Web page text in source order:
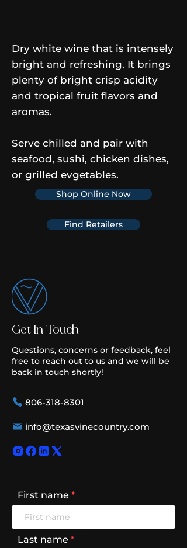
Dry white wine that is intensely
bright and refreshing. It brings
plenty of bright crisp acidity
and tropical fruit flavors and
aromas.
Serve chilled and pair with
seafood, sushi, chicken dishes,
or grilled evgetables.
Shop Online Now
Find Retailers
Get In Touch
Questions, concerns or feedback, feel
free to reach out to us and we will be
back in touch shortly!
806-318-8301
info@texasvinecountry.com
First name
Last name